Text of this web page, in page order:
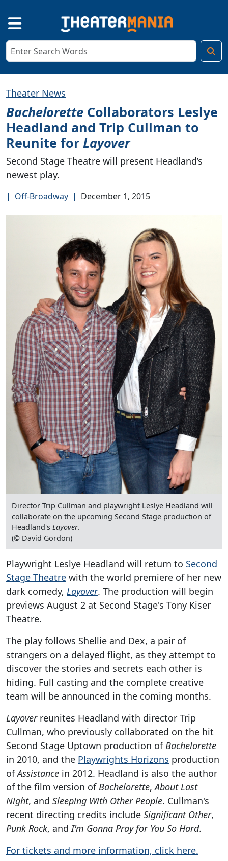
Theater News
Bachelorette Collaborators Leslye
Headland and Trip Cullman to
Reunite for Layover
Second Stage Theatre will present Headland’s
newest play.
| Off-Broadway | December 1, 2015
Director Trip Cullman and playwright Leslye Headland will
collaborate on the upcoming Second Stage production of
Headland's Layover.
(© David Gordon)
Playwright Leslye Headland will return to Second
Stage Theatre with the world premiere of her new
dark comedy, Layover. The production will begin
previews August 2 at Second Stage's Tony Kiser
Theatre.
The play follows Shellie and Dex, a pair of
strangers on a delayed flight, as they attempt to
discover the stories and secrets each other is
hiding. Full casting and the complete creative
team will be announced in the coming months.
Layoverreunites Headland with director Trip
Cullman, who previously collaborated on the hit
Second Stage Uptown production of Bachelorette
in 2010, and the Playwrights Horizons production
ofAssistance in 2012. Headland is also the author
of the film version of Bachelorette,About Last
Night, and Sleeping With Other People. Cullman's
recent directing credits include Significant Other,
Punk Rock, and I'm Gonna Pray for You So Hard.
For tickets and more information, click here.